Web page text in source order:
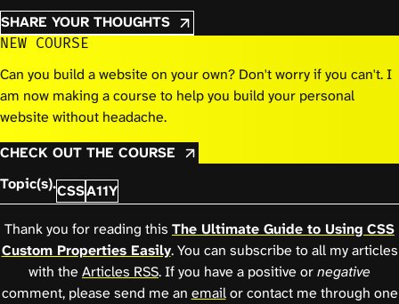
SHARE YOUR THOUGHTS
NEW COURSE
Can you build a website on your own? Don't worry if you can't. I
am now making a course to help you build your personal
website without headache.
CHECK OUT THE COURSE
Topic(s).CSSA11Y
Thank you for reading this The Ultimate Guide to Using CSS
Custom Properties Easily. You can subscribe to all my articles
with the Articles RSS. If you have a positive ornegative
comment, please send me an emailor contact me through one